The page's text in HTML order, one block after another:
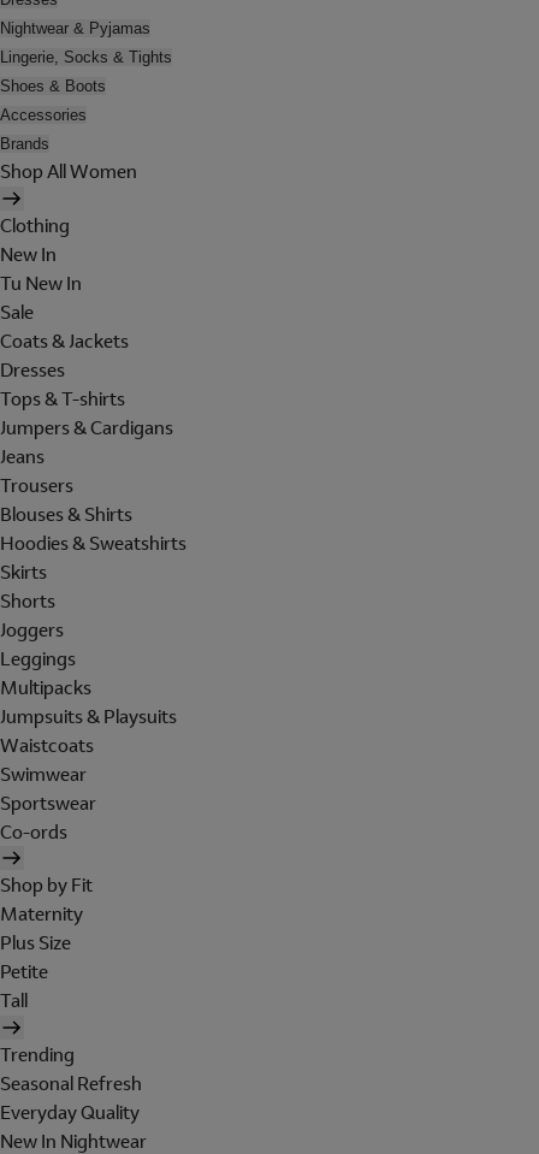
Nightwear & Pyjamas
Lingerie, Socks & Tights
Shoes & Boots
Accessories
Brands
Shop All Women
Clothing
New In
Tu New In
Sale
Coats & Jackets
Dresses
Tops & T-shirts
Jumpers & Cardigans
Jeans
Trousers
Blouses & Shirts
Hoodies & Sweatshirts
Skirts
Shorts
Joggers
Leggings
Multipacks
Jumpsuits & Playsuits
Waistcoats
Swimwear
Sportswear
Co-ords
Shop by Fit
Maternity
Plus Size
Petite
Tall
Trending
Seasonal Refresh
Everyday Quality
New In Nightwear